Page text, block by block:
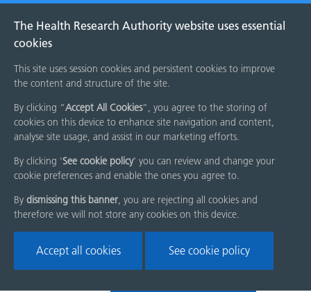
The Health Research Authority website uses essential
cookies
This site uses session cookies and persistent cookies to improve
the content and structure of the site.
By clicking “Accept All Cookies”, you agree to the storing of
cookies on this device to enhance site navigation and content,
analyse site usage, and assist in our marketing efforts.
By clicking 'See cookie policy' you can review and change your
cookie preferences and enable the ones you agree to.
By dismissing this banner, you are rejecting all cookies and
therefore we will not store any cookies on this device.
Accept all cookies See cookie policy